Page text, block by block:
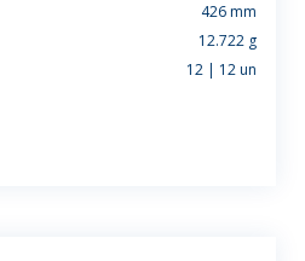
426 mm
12.722 g
12 | 12 un